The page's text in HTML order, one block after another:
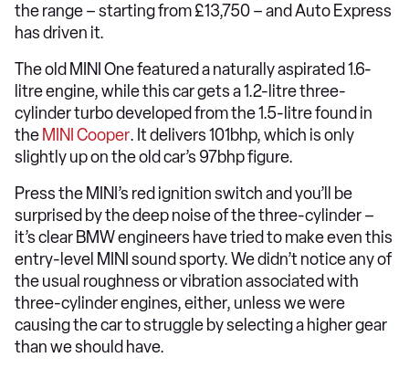
the range – starting from £13,750 – and Auto Express
has driven it.
The old MINI One featured a naturally aspirated 1.6-
litre engine, while this car gets a 1.2-litre three-
cylinder turbo developed from the 1.5-litre found in
the MINI Cooper. It delivers 101bhp, which is only
slightly up on the old car’s 97bhp figure.
Press the MINI’s red ignition switch and you’ll be
surprised by the deep noise of the three-cylinder –
it’s clear BMW engineers have tried to make even this
entry-level MINI sound sporty. We didn’t notice any of
the usual roughness or vibration associated with
three-cylinder engines, either, unless we were
causing the car to struggle by selecting a higher gear
than we should have.